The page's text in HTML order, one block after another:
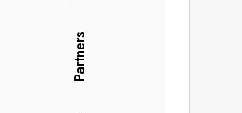
Partners